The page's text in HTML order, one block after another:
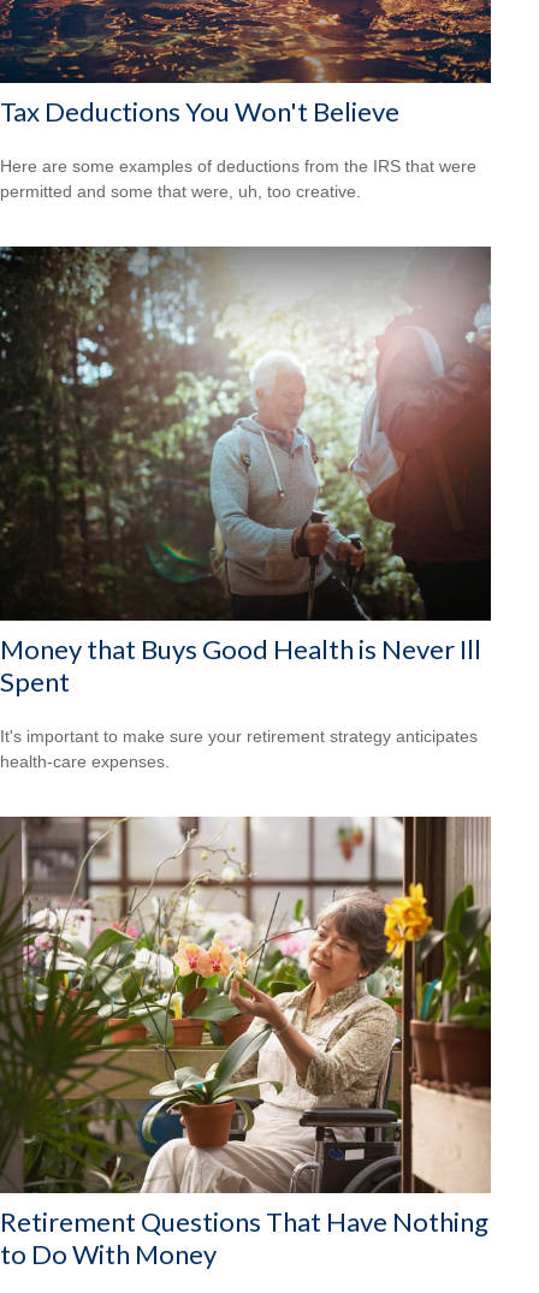
Tax Deductions You Won't Believe
Here are some examples of deductions from the IRS that were
permitted and some that were, uh, too creative.
Money that Buys Good Health is Never Ill
Spent
It's important to make sure your retirement strategy anticipates
health-care expenses.
Retirement Questions That Have Nothing
to Do With Money